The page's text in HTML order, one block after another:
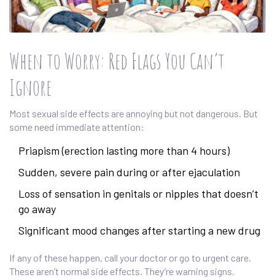
When to Worry: Red Flags You Can’t
Ignore
Most sexual side effects are annoying but not dangerous. But
some need immediate attention:
Priapism (erection lasting more than 4 hours)
Sudden, severe pain during or after ejaculation
Loss of sensation in genitals or nipples that doesn’t
go away
Significant mood changes after starting a new drug
If any of these happen, call your doctor or go to urgent care.
These aren’t normal side effects. They’re warning signs.